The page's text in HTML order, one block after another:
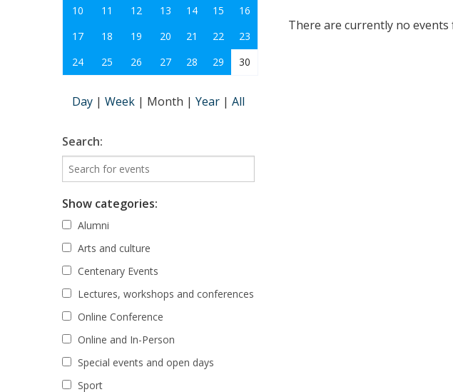
There are currently no
10
11 12 13 14 15
16
17
18 19 20 21 22
23
24
25 26 27 28 29 30
Day | Week | Month | Year | All
Search:
Show categories:
Alumni
Arts and culture
Centenary Events
Lectures, workshops and conferences
Online Conference
Online and In-Person
Special events and open days
Sport